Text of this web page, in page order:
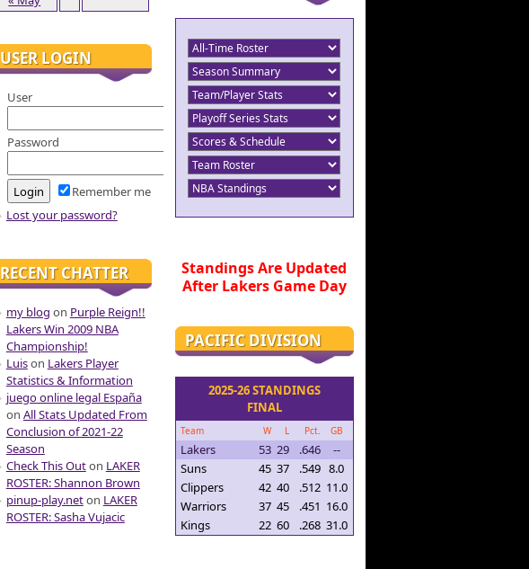
USER LOGIN
User
Password
Remember me
Lost your password?
RECENT CHATTER
my blog on Purple Reign!!
Lakers Win 2009 NBA
Championship!
Luison Lakers Player
Statistics & Information
juego online legal España
on All Stats Updated From
Conclusion of 2021-22
Season
Check This Outon LAKER
ROSTER: Shannon Brown
pinup-play.neton LAKER
ROSTER: Sasha Vujacic
Standings Are Updated
After Lakers Game Day
PACIFIC DIVISION
2025-26 STANDINGS
FINAL
Team W L Pct. GB
Lakers 53 29 .646
--
Suns
45 37 .549 8.0
Clippers
42 40 .512 11.0
Warriors
37 45 .451 16.0
Kings
22 60 .268 31.0